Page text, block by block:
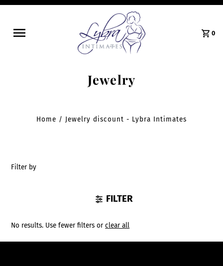
0
Jewelry
Home / Jewelry discount - Lybra Intimates
Filter by
FILTER
No results. Use fewer filters orclear all